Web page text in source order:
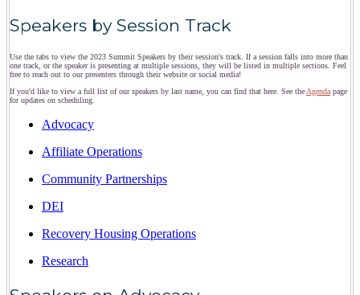
Speakers by Session Track
Use the tabs to view the 2023 Summit Speakers by their session's track. If a session falls into more than
one track, or the speaker is presenting at multiple sessions, they will be listed in multiple sections. Feel
free to reach out to our presenters through their website or social media!
If you'd like to view a full list of our speakers by last name, you can find that here. See the Agenda page
for updates on scheduling.
Advocacy
Affiliate Operations
Community Partnerships
DEI
Recovery Housing Operations
Research